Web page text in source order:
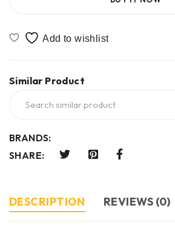
Similar Product
BRANDS:
SHARE:
DESCRIPTION REVIEWS (0)